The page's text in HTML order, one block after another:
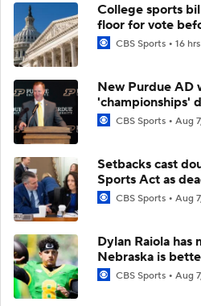
College sports
floor for vote
CBS Sports 16
New Purdue AD
'championships'
CBS Sports Aug
Setbacks cast
Sports Act as
CBS Sports Aug
Dylan Raiola
Nebraska is
CBS Sports Aug